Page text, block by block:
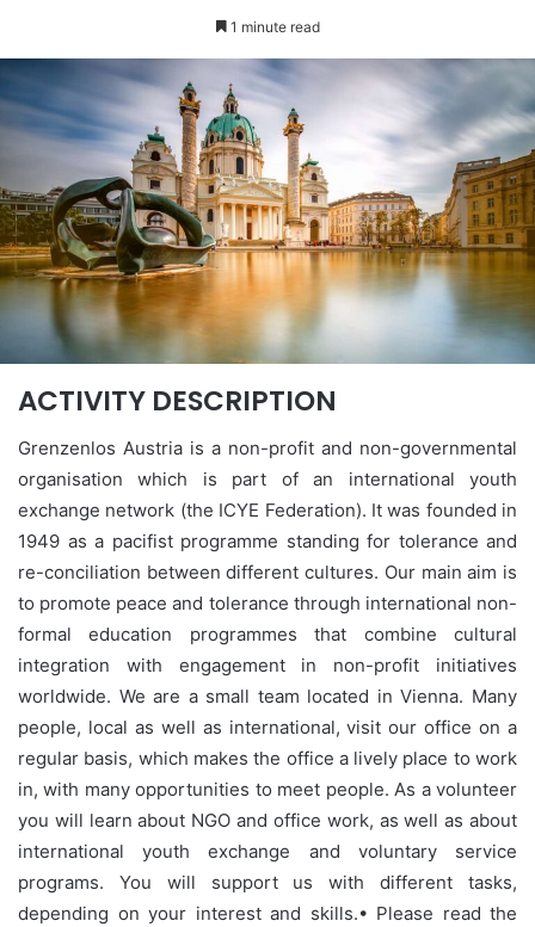
1 minute read
ACTIVITY DESCRIPTION
Grenzenlos Austria is a non-profit and non-governmental
organisation which is part of an international youth
exchange network (the ICYE Federation). It was founded in
1949 as a pacifist programme standing for tolerance and
re-conciliation between different cultures. Our main aim is
to promote peace and tolerance through international non-
formal education programmes that combine cultural
integration with engagement in non-profit initiatives
worldwide. We are a small team located in Vienna. Many
people, local as well as international, visit our office on a
regular basis, which makes the office a lively place to work
in, with many opportunities to meet people. As a volunteer
you will learn about NGO and office work, as well as about
international youth exchange and voluntary service
programs. You will support us with different tasks,
depending on your interest and skills.• Please read the